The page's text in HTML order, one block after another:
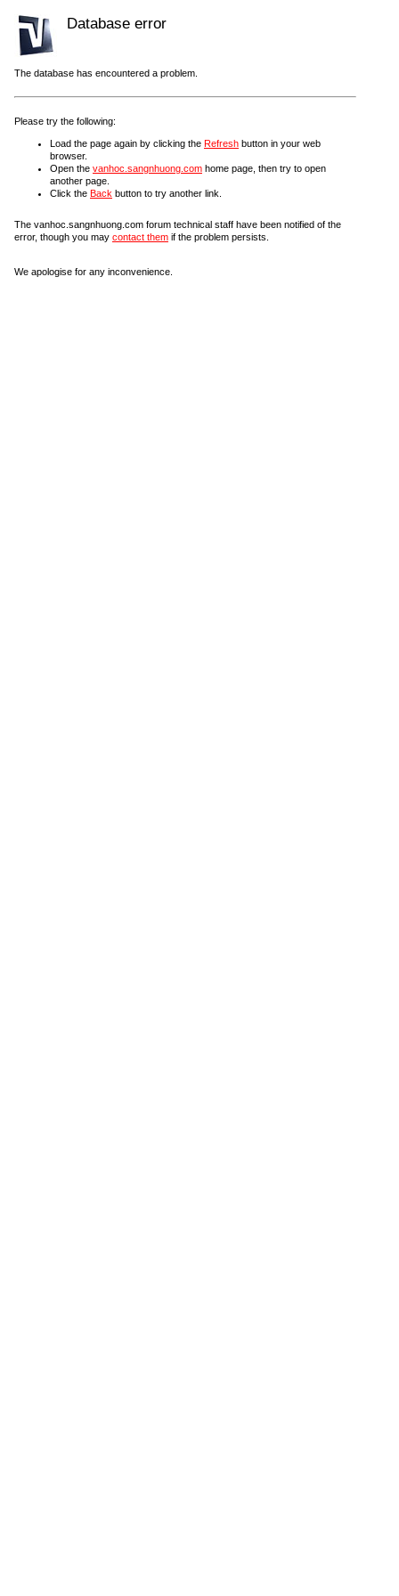
Database error
The database has encountered a problem.
Please try the following:
Load the page again by clicking the Refresh button in your web
browser.
Open the vanhoc.sangnhuong.com home page, then try to open
another page.
Click the Back button to try another link.
The vanhoc.sangnhuong.com forum technical staff have been notified of the
error, though you may contact them if the problem persists.
We apologise for any inconvenience.